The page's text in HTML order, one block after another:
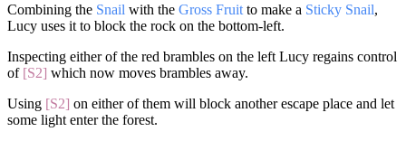
Combining the Snail with the Gross Fruit to make a Sticky Snail,
Lucy uses it to block the rock on the bottom-left.
Inspecting either of the red brambles on the left Lucy regains control
of [S2] which now moves brambles away.
Using [S2] on either of them will block another escape place and let
some light enter the forest.